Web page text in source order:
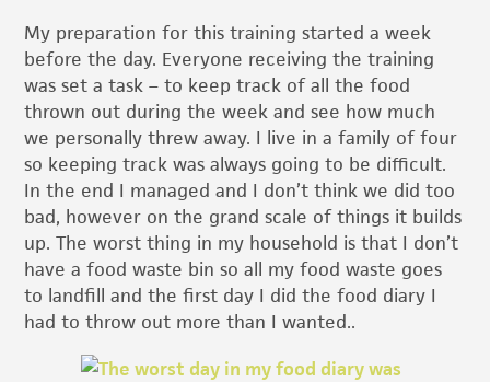
My preparation for this training started a week
before the day. Everyone receiving the training
was set a task – to keep track of all the food
thrown out during the week and see how much
we personally threw away. I live in a family of four
so keeping track was always going to be difficult.
In the end I managed and I don’t think we did too
bad, however on the grand scale of things it builds
up. The worst thing in my household is that I don’t
have a food waste bin so all my food waste goes
to landfill and the first day I did the food diary I
had to throw out more than I wanted..